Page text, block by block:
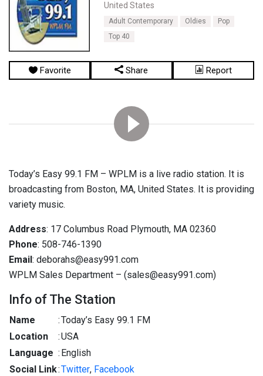
United States
Adult Contemporary Oldies
Pop
Top 40
Favorite Share Report
Today’s Easy 99.1 FM – WPLM is a live radio station. It is
broadcasting from Boston, MA, United States. It is providing
variety music.
Address: 17 Columbus Road Plymouth, MA 02360
Phone: 508-746-1390
Email: deborahs@easy991.com
WPLM Sales Department – (sales@easy991.com)
Info of The Station
Name :Today’s Easy 99.1 FM
Location
:USA
Language : English
Social Link:Twitter, Facebook